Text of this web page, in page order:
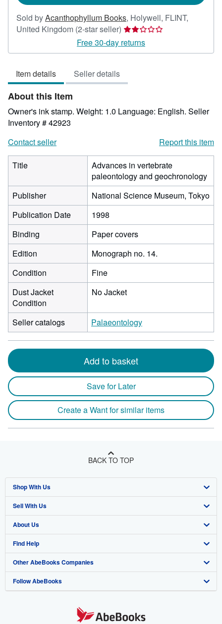
Sold byAcanthophyllum Books, Holywell, FLINT,
United Kingdom (2-star seller) Seller
rating
2
5
Free 30-day returns
Item details Seller details
About this Item
Owner's ink stamp. Weight: 1.0 Language: English. Seller
Inventory # 42923
Contact seller
Report this item
Title
Advances in vertebrate
paleontology and geochronology
Publisher
National Science Museum, Tokyo
Publication Date
1998
Binding
Paper covers
Edition
Monograph no. 14.
Condition
Fine
Dust Jacket
Condition
No Jacket
Seller catalogs Palaeontology
Add to basket
Save for Later
Create a Want for similar items
BACK TO TOP
Shop With Us
Advanced Search
Browse Collections
My Account
My Orders
View Basket
Sell With Us
Start Selling
Join Our Affiliate Program
Book Buyback
Refer a seller
About Us
About AbeBooks
Media
Careers
Find Help
Help
Customer Support
Other AbeBooks Companies
AbeBooks.co.uk
Follow AbeBooks